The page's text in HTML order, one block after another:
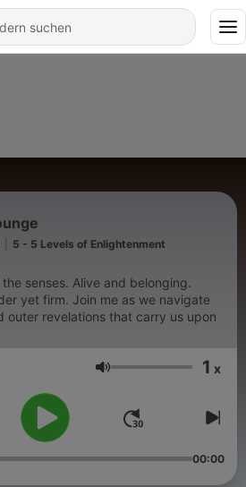
5 - 5 Levels of Enlightenment
senses. Alive and belonging.
as we navigate
outer revelations that carry us upon
Lautstärke 1 x
00:00